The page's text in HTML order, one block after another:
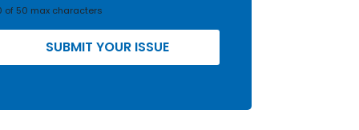
of 50 max characters